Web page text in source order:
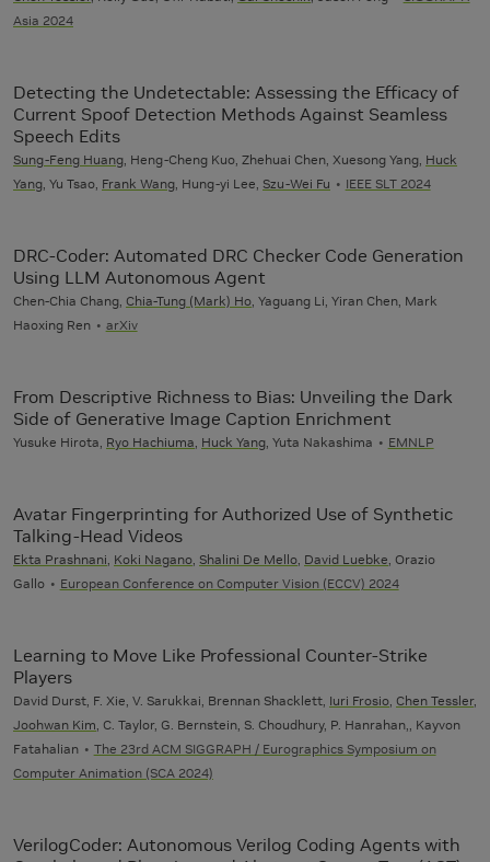
Asia 2024
Detecting the Undetectable: Assessing the Efficacy of
Current Spoof Detection Methods Against Seamless
Speech Edits
Sung-Feng Huang , Heng-Cheng Kuo, Zhehuai Chen, Xuesong Yang, Huck
Yang , Yu Tsao, Frank Wang , Hung-yi Lee, Szu-Wei Fu IEEE SLT 2024
DRC-Coder: Automated DRC Checker Code Generation
Using LLM Autonomous Agent
Chen-Chia Chang, Chia-Tung (Mark) Ho , Yaguang Li, Yiran Chen, Mark
Haoxing Ren
arXiv
From Descriptive Richness to Bias: Unveiling the Dark
Side of Generative Image Caption Enrichment
Yusuke Hirota, Ryo Hachiuma Huck Yang , Yuta Nakashima EMNLP
Avatar Fingerprinting for Authorized Use of Synthetic
Talking-Head Videos
Ekta Prashnani Koki Nagano Shalini De Mello David Luebke , Orazio
Gallo
European Conference on Computer Vision (ECCV) 2024
Learning to Move Like Professional Counter-Strike
Players
David Durst, F. Xie, V. Sarukkai, Brennan Shacklett, Iuri Frosio Chen Tessler,
Joohwan Kim , C. Taylor, G. Bernstein, S. Choudhury, P. Hanrahan,, Kayvon
Fatahalian
The 23rd ACM SIGGRAPH / Eurographics Symposium on
Computer Animation (SCA 2024)
VerilogCoder: Autonomous Verilog Coding Agents with